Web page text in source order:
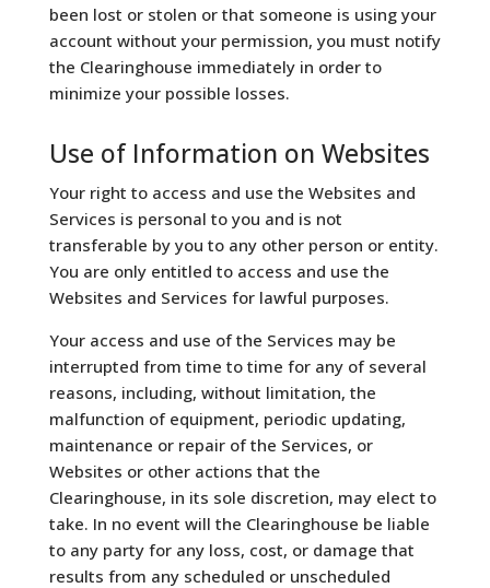
been lost or stolen or that someone is using your
account without your permission, you must notify
the Clearinghouse immediately in order to
minimize your possible losses.
Use of Information on Websites
Your right to access and use the Websites and
Services is personal to you and is not
transferable by you to any other person or entity.
You are only entitled to access and use the
Websites and Services for lawful purposes.
Your access and use of the Services may be
interrupted from time to time for any of several
reasons, including, without limitation, the
malfunction of equipment, periodic updating,
maintenance or repair of the Services, or
Websites or other actions that the
Clearinghouse, in its sole discretion, may elect to
take. In no event will the Clearinghouse be liable
to any party for any loss, cost, or damage that
results from any scheduled or unscheduled